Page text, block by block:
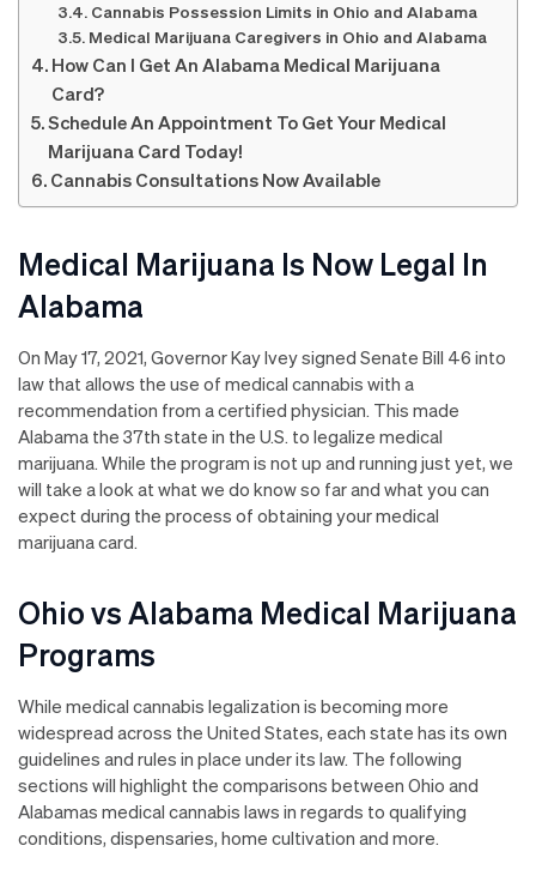
Cannabis Possession Limits in Ohio and Alabama
Medical Marijuana Caregivers in Ohio and Alabama
How Can I Get An Alabama Medical Marijuana
Card?
Schedule An Appointment To Get Your Medical
Marijuana Card Today!
Cannabis Consultations Now Available
Medical Marijuana Is Now Legal In
Alabama
On May 17, 2021, Governor Kay Ivey signed Senate Bill 46 into
law that allows the use of medical cannabis with a
recommendation from a certified physician. This made
Alabama the 37th state in the U.S. to legalize medical
marijuana. While the program is not up and running just yet, we
will take a look at what we do know so far and what you can
expect during the process of obtaining your medical
marijuana card.
Ohio vs Alabama Medical Marijuana
Programs
While medical cannabis legalization is becoming more
widespread across the United States, each state has its own
guidelines and rules in place under its law. The following
sections will highlight the comparisons between Ohio and
Alabamas medical cannabis laws in regards to qualifying
conditions, dispensaries, home cultivation and more.